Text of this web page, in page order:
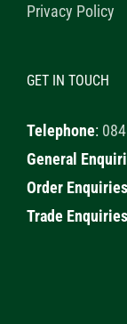
Privacy Policy
GET IN TOUCH
Telephone:
General
Order Enquiries
Trade Enquiries